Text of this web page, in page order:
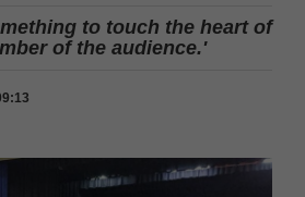
to touch the heart of
of the audience.'